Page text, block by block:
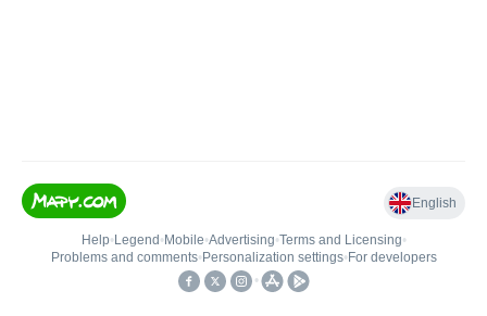
English
Help• Legend • Mobile•Advertising•Terms and Licensing•
Problems and comments• Personalization settings• For developers
•